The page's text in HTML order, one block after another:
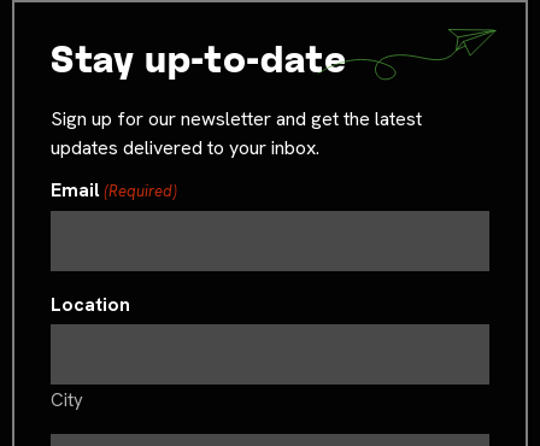
Stay up-to-date
Sign up for our newsletter and get the latest
updates delivered to your inbox.
Email(Required)
Location
City